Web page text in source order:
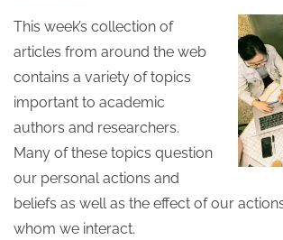
This week’s collection of
articles from around the web
contains a variety of topics
important to academic
authors and researchers.
Many of these topics question
our personal actions and
beliefs as well as the effect of our
whom we interact.